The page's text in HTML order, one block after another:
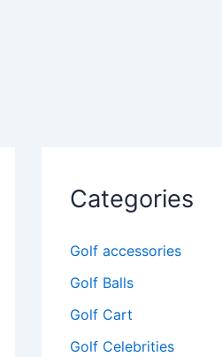
Categories
Golf accessories
Golf Balls
Golf Cart
Golf Celebrities